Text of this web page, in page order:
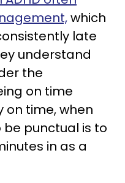
which
late
understand
the
on time
on time, when
punctual is to
in as a